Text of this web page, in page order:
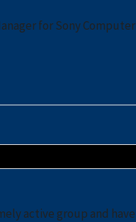
for Sony Computer
active group and have